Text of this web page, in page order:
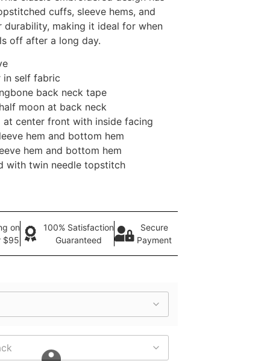
cuffs, sleeve hems, and
making it ideal for when
off after a long day.
in self fabric
back neck tape
moon at back neck
at center front with inside facing
hem and bottom hem
hem and bottom hem
with twin needle topstitch
on
$95
100% Satisfaction
Guaranteed
Secure
Payment